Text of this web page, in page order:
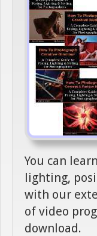
You can
lighting,
with our
of video
download.